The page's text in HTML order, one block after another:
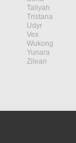
Taliyah
Tristana
Udyr
Vex
Wukong
Yunara
Zilean